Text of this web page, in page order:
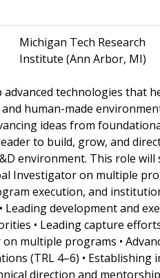
Michigan Tech Research
Institute (Ann Arbor, MI)
advanced technologies that
human-made
ideas from
to build, grow, and
environment. This role
Investigator on multiple
execution, and
development and
• Leading capture
multiple programs •
(TRL 4–6) • Establishing
direction and